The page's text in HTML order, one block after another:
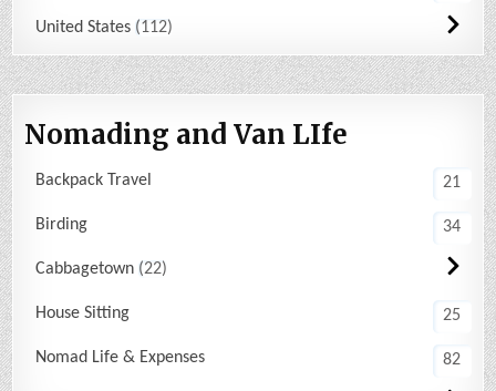
United States 112
Nomading and Van LIfe
Backpack Travel 21
Birding 34
Cabbagetown 22
House Sitting 25
Nomad Life & Expenses 82